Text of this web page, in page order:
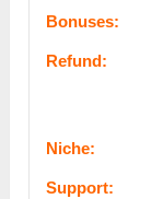
Воnuѕеѕ:
Rеfunԁ:
Nісһе:
Ѕuрроrt: